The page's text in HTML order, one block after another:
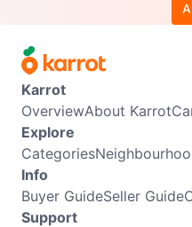
Karrot
OverviewAbout Karrot
Explore
Categories
Info
Buyer GuideSeller Guide
Support